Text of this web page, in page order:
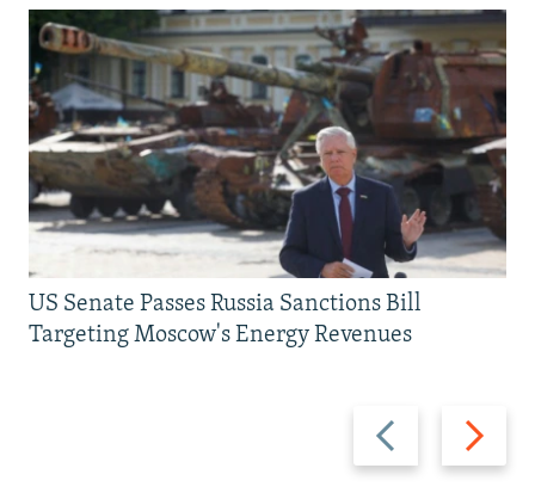
Previous
slide
Next
slide
US Senate Passes Russia Sanctions Bill
Targeting Moscow's Energy Revenues